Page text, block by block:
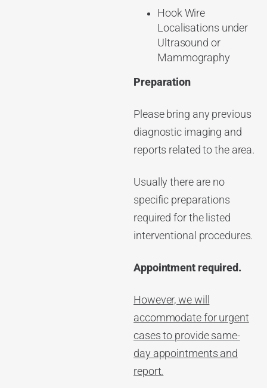
Hook Wire
Localisations under
Ultrasound or
Mammography
Preparation
Please bring any previous
diagnostic imaging and
reports related to the area.
Usually there are no
specific preparations
required for the listed
interventional procedures.
Appointment required.
However, we will
accommodate for urgent
cases to provide same-
day appointments and
report.